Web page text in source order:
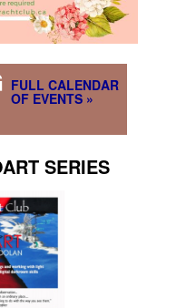
FULL CALENDAR
OF EVENTS »
SERIES